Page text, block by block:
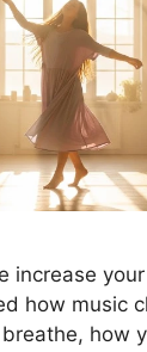
increase
how music
how